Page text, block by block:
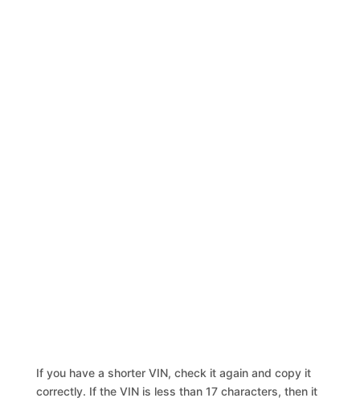
If you have a shorter VIN, check it again and copy it
correctly. If the VIN is less than 17 characters, then it